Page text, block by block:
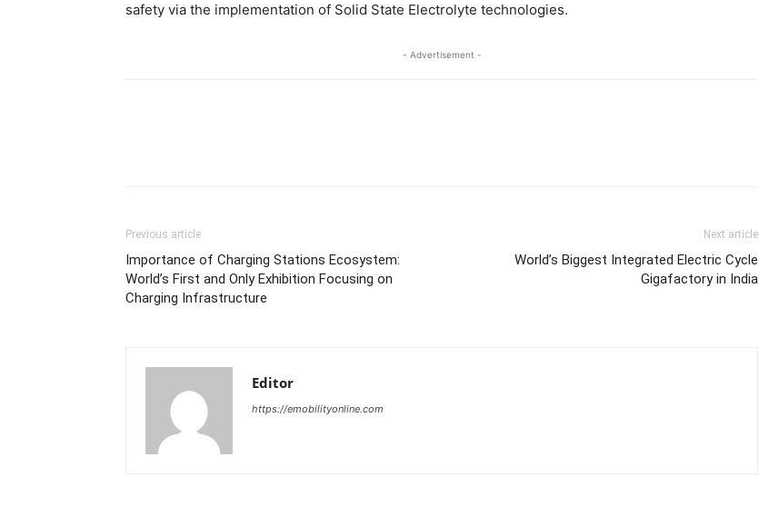
safety via the implementation of Solid State Electrolyte technologies.
- Advertisement -
Previous article
Importance of Charging Stations Ecosystem:
World’s First and Only Exhibition Focusing on
Charging Infrastructure
Next article
World’s Biggest Integrated Electric Cycle
Gigafactory in India
Editor
https://emobilityonline.com